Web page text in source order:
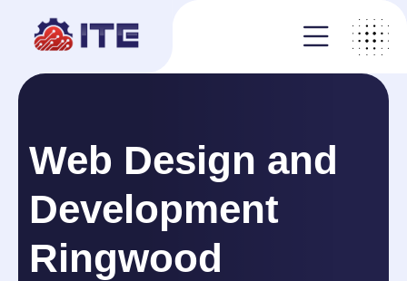
Web Design and
Development
Ringwood